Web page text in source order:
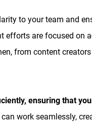
to your team and
efforts are focused on
from content
ensuring that
work seamlessly,